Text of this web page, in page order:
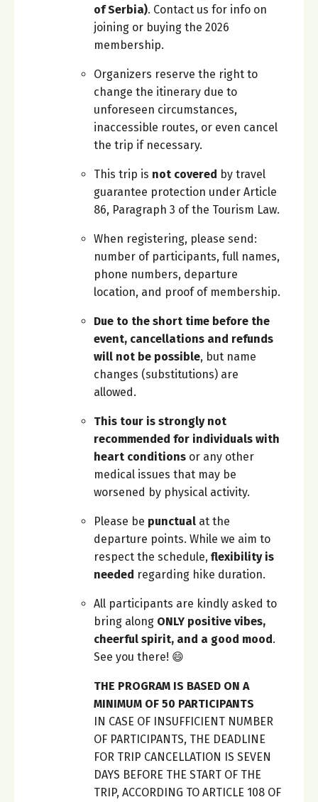
of Serbia). Contact us for info on
joining or buying the 2026
membership.
Organizers reserve the right to
change the itinerary due to
unforeseen circumstances,
inaccessible routes, or even cancel
the trip if necessary.
This trip is not covered by travel
guarantee protection under Article
86, Paragraph 3 of the Tourism Law.
When registering, please send:
number of participants, full names,
phone numbers, departure
location, and proof of membership.
Due to the short time before the
event, cancellations and refunds
will not be possible, but name
changes (substitutions) are
allowed.
This tour is strongly not
recommended for individuals with
heart conditions or any other
medical issues that may be
worsened by physical activity.
Please be punctual at the
departure points. While we aim to
respect the schedule, flexibility is
needed regarding hike duration.
All participants are kindly asked to
bring along ONLY positive vibes,
cheerful spirit, and a good mood .
See you there! 😄
THE PROGRAM IS BASED ON A
MINIMUM OF 50 PARTICIPANTS
IN CASE OF INSUFFICIENT NUMBER
OF PARTICIPANTS, THE DEADLINE
FOR TRIP CANCELLATION IS SEVEN
DAYS BEFORE THE START OF THE
TRIP, ACCORDING TO ARTICLE 108 OF